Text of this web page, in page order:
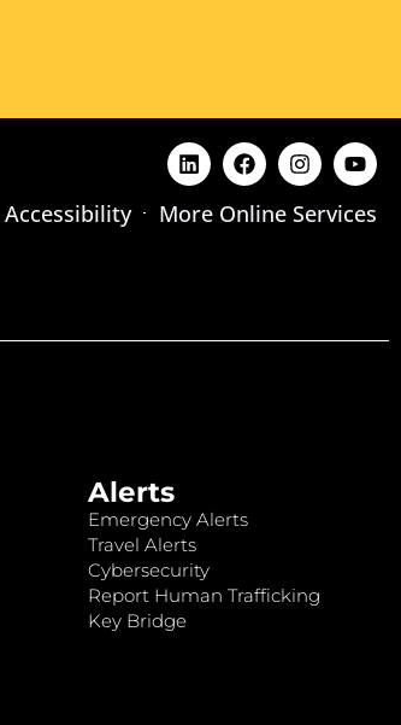
Accessibility More Online Services
Alerts
Emergency Alerts
Travel Alerts
Cybersecurity
Report Human Trafficking
Key Bridge